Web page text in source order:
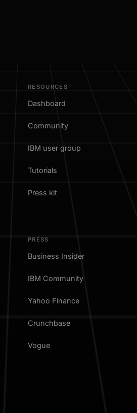
RESOURCES
Dashboard
Community
IBM user group
Tutorials
Press kit
PRESS
Business Insider
IBM Community
Yahoo Finance
Crunchbase
Vogue